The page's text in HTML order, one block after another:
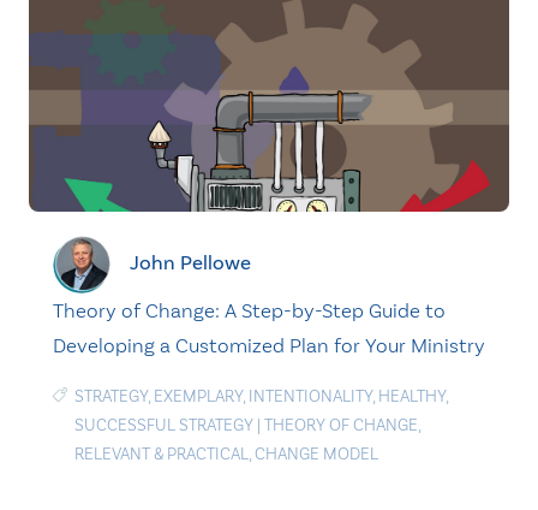
John Pellowe
Theory of Change: A Step-by-Step Guide to
Developing a Customized Plan for Your Ministry
STRATEGY, EXEMPLARY, INTENTIONALITY, HEALTHY,
SUCCESSFUL STRATEGY | THEORY OF CHANGE,
RELEVANT & PRACTICAL,CHANGE MODEL